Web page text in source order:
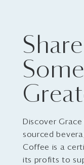
Discover
sourced
Coffee is a
its profits to